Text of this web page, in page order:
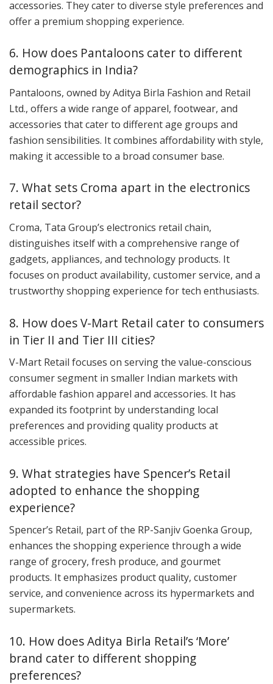
accessories. They cater to diverse style preferences and
offer a premium shopping experience.
6. How does Pantaloons cater to different
demographics in India?
Pantaloons, owned by Aditya Birla Fashion and Retail
Ltd., offers a wide range of apparel, footwear, and
accessories that cater to different age groups and
fashion sensibilities. It combines affordability with style,
making it accessible to a broad consumer base.
7. What sets Croma apart in the electronics
retail sector?
Croma, Tata Group’s electronics retail chain,
distinguishes itself with a comprehensive range of
gadgets, appliances, and technology products. It
focuses on product availability, customer service, and a
trustworthy shopping experience for tech enthusiasts.
8. How does V-Mart Retail cater to consumers
in Tier II and Tier III cities?
V-Mart Retail focuses on serving the value-conscious
consumer segment in smaller Indian markets with
affordable fashion apparel and accessories. It has
expanded its footprint by understanding local
preferences and providing quality products at
accessible prices.
9. What strategies have Spencer’s Retail
adopted to enhance the shopping
experience?
Spencer’s Retail, part of the RP-Sanjiv Goenka Group,
enhances the shopping experience through a wide
range of grocery, fresh produce, and gourmet
products. It emphasizes product quality, customer
service, and convenience across its hypermarkets and
supermarkets.
10. How does Aditya Birla Retail’s ‘More’
brand cater to different shopping
preferences?